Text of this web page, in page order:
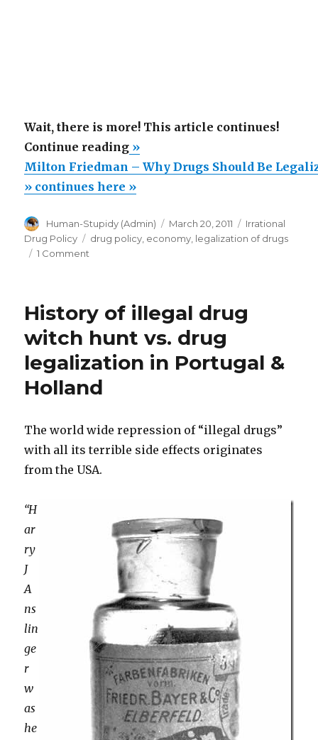
Wait, there is more! This article continues!
Continue reading“Milton
Friedman
–
Drugs
Should
»
Milton Friedman – Why Drugs Should Be
» continues here »
Author
Human-Stupidy (Admin)
Posted
on
March 20, 2011 Categories
Irrational
Drug Policy
Tags
drug policy economy legalization of drugs
1 Comment
Why
Drugs
Should
Be
Legalized
History of illegal drug
witch hunt vs. drug
legalization in Portugal &
Holland
The world wide repression of “illegal drugs”
with all its terrible side effects originates
from the USA.
“H
ar
ry
J
A
ns
lin
ge
r
w
as
he